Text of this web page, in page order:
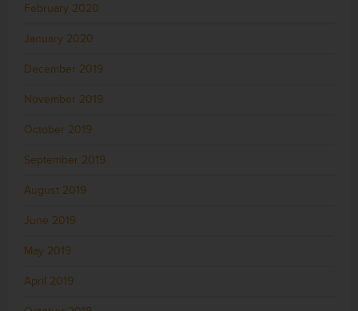
February 2020
January 2020
December 2019
November 2019
October 2019
September 2019
August 2019
June 2019
May 2019
April 2019